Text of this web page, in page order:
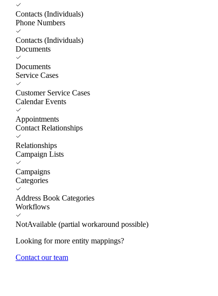
Contacts (Individuals)
Phone Numbers
Contacts (Individuals)
Documents
Documents
Service Cases
Customer Service Cases
Calendar Events
Appointments
Contact Relationships
Relationships
Campaign Lists
Campaigns
Categories
Address Book Categories
Workflows
NotAvailable (partial workaround possible)
Looking for more entity mappings?
Contact our team